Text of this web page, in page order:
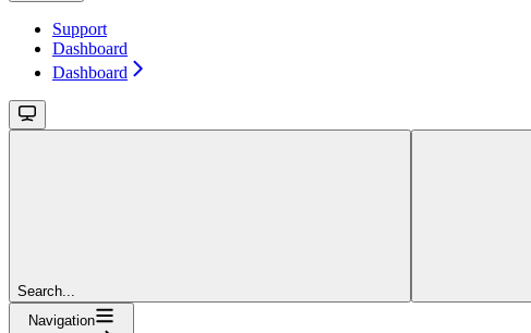
Support
Dashboard
Dashboard
Search...
Navigation